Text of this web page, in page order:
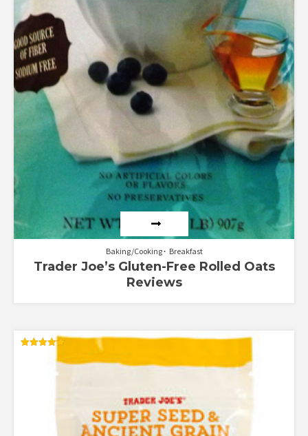
Baking/Cooking Breakfast
Trader Joe’s Gluten-Free Rolled Oats
Reviews